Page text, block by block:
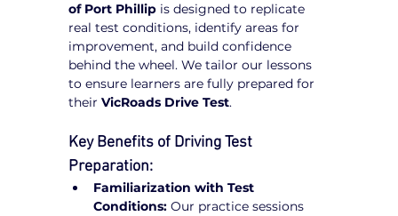
of Port Phillip is designed to replicate
real test conditions, identify areas for
improvement, and build confidence
behind the wheel. We tailor our lessons
to ensure learners are fully prepared for
their VicRoads Drive Test.
Key Benefits of Driving Test
Preparation:
Familiarization with Test
Conditions: Our practice sessions